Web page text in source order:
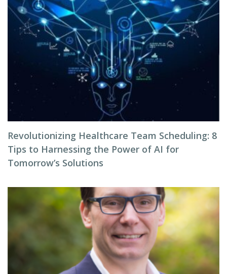
Revolutionizing Healthcare Team Scheduling: 8
Tips to Harnessing the Power of AI for
Tomorrow’s Solutions